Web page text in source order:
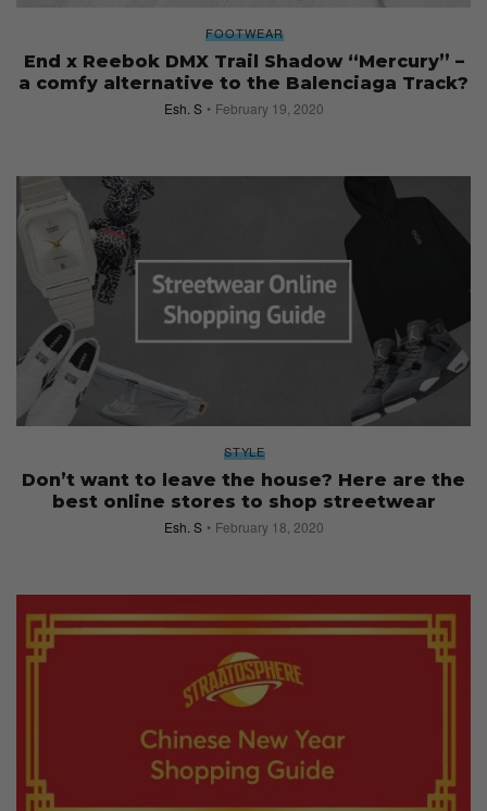
FOOTWEAR
End x Reebok DMX Trail Shadow “Mercury” –
a comfy alternative to the Balenciaga Track?
Esh. S February 19, 2020
STYLE
Don’t want to leave the house? Here are the
best online stores to shop streetwear
Esh. S February 18, 2020